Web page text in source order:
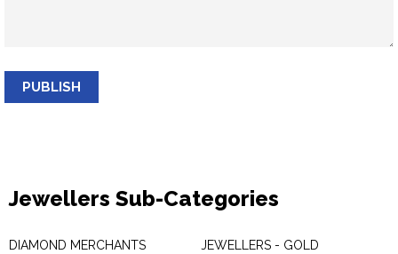
PUBLISH
Jewellers Sub-Categories
DIAMOND MERCHANTS
JEWELLERS - GOLD